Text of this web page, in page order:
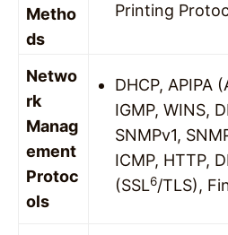
Metho
ds
Printing
Netwo
rk
Manag
ement
Protoc
ols
DHCP, APIPA
IGMP, WINS,
SNMPv1,
ICMP, HTTP,
(SSL6/TLS),